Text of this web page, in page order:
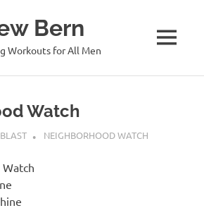
Bern
Workouts for All Men MENU
Watch
NEIGHBORHOOD WATCH